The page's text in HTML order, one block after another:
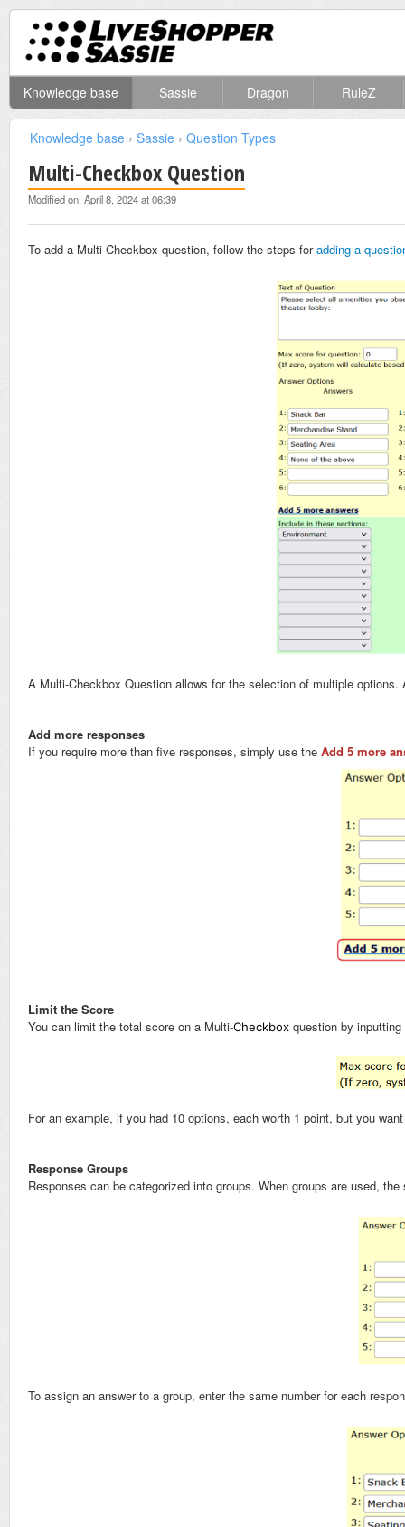
Knowledge base Sassie Dragon RuleZ
Knowledge base › Sassie › Question Types
Multi-Checkbox Question
Modified on: April 8, 2024 at 06:39
To add a Multi-Checkbox question, follow the steps foradding a
A Multi-Checkbox Question allows for the selection of multiple
Add more responses
If you require more than five responses, simply use the Add 5 more
Limit the Score
You can limit the total score on a Multi-Checkbox question by
For an example, if you had 10 options, each worth 1 point, but you
Response Groups
Responses can be categorized into groups. When groups are used,
To assign an answer to a group, enter the same number for each